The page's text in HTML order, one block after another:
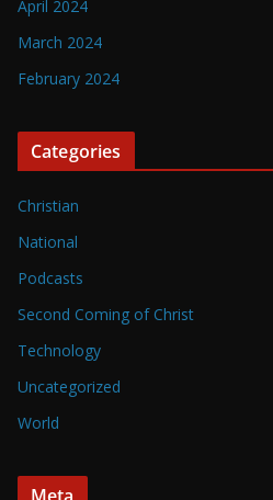
April 2024
March 2024
February 2024
Categories
Christian
National
Podcasts
Second Coming of Christ
Technology
Uncategorized
World